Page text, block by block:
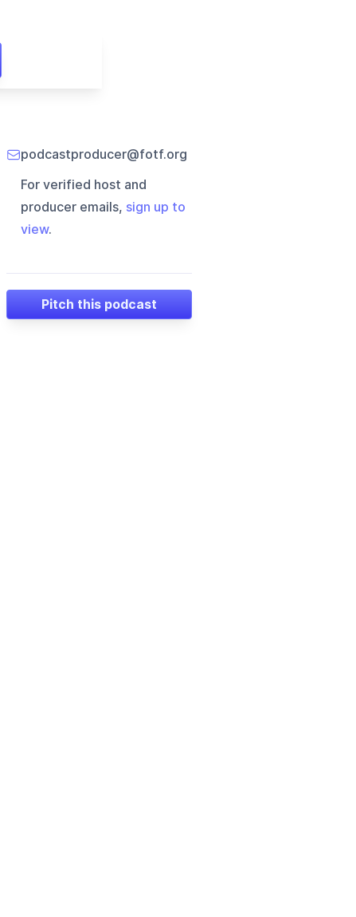
podcastproducer@fotf.org
For verified host and
producer emails, sign up to
view.
Pitch this podcast